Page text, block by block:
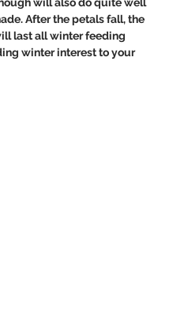
After the petals fall, the
last all winter feeding
winter interest to your